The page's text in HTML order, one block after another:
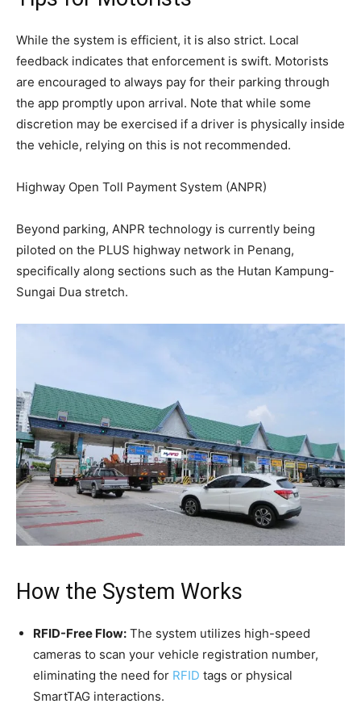
While the system is efficient, it is also strict. Local
feedback indicates that enforcement is swift. Motorists
are encouraged to always pay for their parking through
the app promptly upon arrival. Note that while some
discretion may be exercised if a driver is physically inside
the vehicle, relying on this is not recommended.
Highway Open Toll Payment System (ANPR)
Beyond parking, ANPR technology is currently being
piloted on the PLUS highway network in Penang,
specifically along sections such as the Hutan Kampung-
Sungai Dua stretch.
How the System Works
RFID-Free Flow: The system utilizes high-speed
cameras to scan your vehicle registration number,
eliminating the need for RFID tags or physical
SmartTAG interactions.